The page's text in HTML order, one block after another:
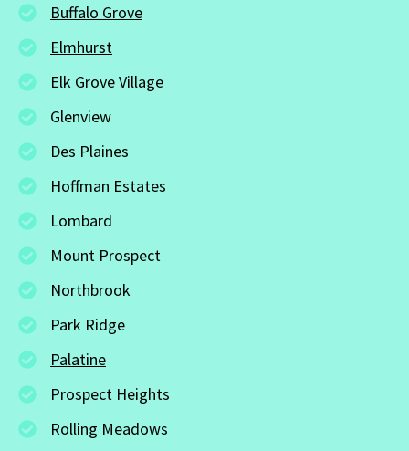
Buffalo Grove
Elmhurst
Elk Grove Village
Glenview
Des Plaines
Hoffman Estates
Lombard
Mount Prospect
Northbrook
Park Ridge
Palatine
Prospect Heights
Rolling Meadows